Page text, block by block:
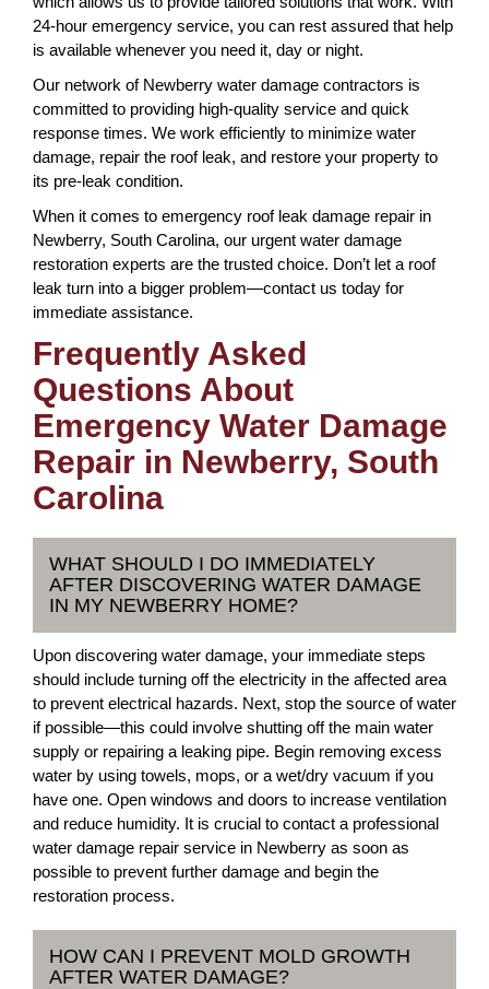
24-hour emergency service, you can rest assured that help
is available whenever you need it, day or night.
Our network of Newberry water damage contractors is
committed to providing high-quality service and quick
response times. We work efficiently to minimize water
damage, repair the roof leak, and restore your property to
its pre-leak condition.
When it comes to emergency roof leak damage repair in
Newberry, South Carolina, our urgent water damage
restoration experts are the trusted choice. Don’t let a roof
leak turn into a bigger problem—contact us today for
immediate assistance.
Frequently Asked
Questions About
Emergency Water Damage
Repair in Newberry, South
Carolina
WHAT SHOULD I DO IMMEDIATELY
AFTER DISCOVERING WATER DAMAGE
IN MY NEWBERRY HOME?
Upon discovering water damage, your immediate steps
should include turning off the electricity in the affected area
to prevent electrical hazards. Next, stop the source of water
if possible—this could involve shutting off the main water
supply or repairing a leaking pipe. Begin removing excess
water by using towels, mops, or a wet/dry vacuum if you
have one. Open windows and doors to increase ventilation
and reduce humidity. It is crucial to contact a professional
water damage repair service in Newberry as soon as
possible to prevent further damage and begin the
restoration process.
HOW CAN I PREVENT MOLD GROWTH
AFTER WATER DAMAGE?